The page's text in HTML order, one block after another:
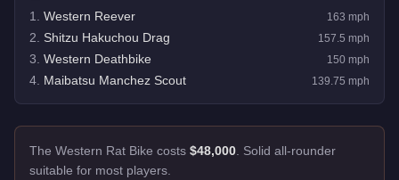
1 Western Reever 163 mph
2 Shitzu Hakuchou Drag 157.5 mph
3 Western Deathbike 150 mph
4 Maibatsu Manchez Scout 139.75 mph
The Western Rat Bike costs $48,000 Solid all-rounder
suitable for most players.